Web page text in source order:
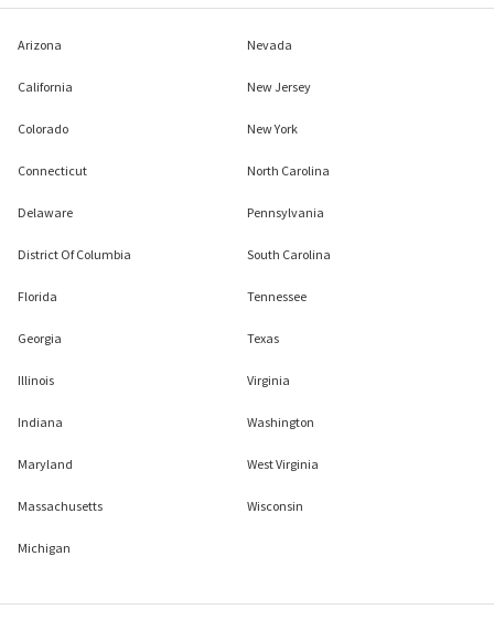
Arizona
California
Colorado
Connecticut
Delaware
District Of Columbia
Florida
Georgia
Illinois
Indiana
Maryland
Massachusetts
Michigan
Nevada
New Jersey
New York
North Carolina
Pennsylvania
South Carolina
Tennessee
Texas
Virginia
Washington
West Virginia
Wisconsin